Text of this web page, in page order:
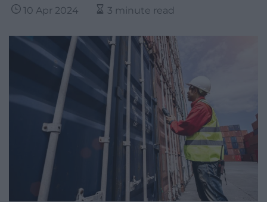
10 Apr 2024 3 minute read